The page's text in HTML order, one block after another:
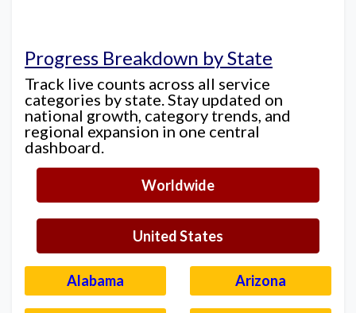
Progress Breakdown by State
Track live counts across all service
categories by state. Stay updated on
national growth, category trends, and
regional expansion in one central
dashboard.
Worldwide
United States
Alabama Arizona